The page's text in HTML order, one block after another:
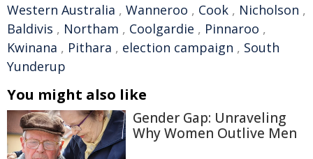
Western Australia , Wanneroo , Cook , Nicholson ,
Baldivis , Northam , Coolgardie , Pinnaroo ,
Kwinana , Pithara , election campaign , South
Yunderup
You might also like
Gender Gap: Unraveling
Why Women Outlive Men